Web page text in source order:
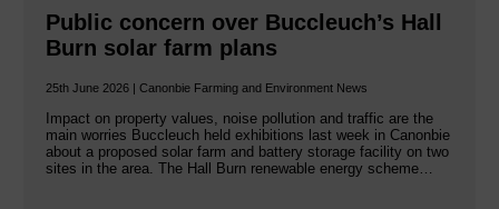
Public concern over Buccleuch’s Hall
Burn solar farm plans
25th June 2026 | Canonbie Farming and Environment News
Impact on property values, noise pollution and traffic are the
main worries Buccleuch held exhibitions last week in Canonbie
about a proposed solar farm and battery storage facility on two
sites in the area. The Hall Burn renewable energy scheme…